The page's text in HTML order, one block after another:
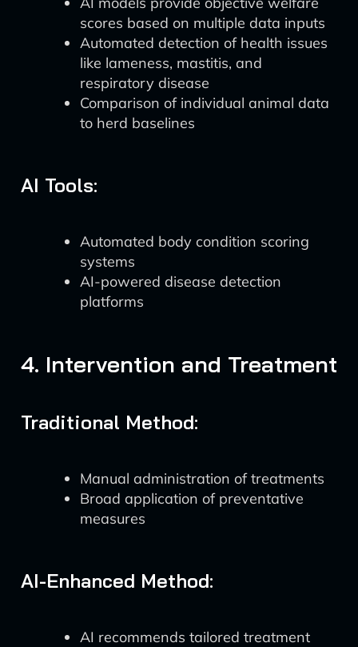
scores based on multiple data inputs
Automated detection of health issues
like lameness, mastitis, and
respiratory disease
Comparison of individual animal data
to herd baselines
AI Tools:
Automated body condition scoring
systems
AI-powered disease detection
platforms
4. Intervention and Treatment
Traditional Method:
Manual administration of treatments
Broad application of preventative
measures
AI-Enhanced Method:
AI recommends tailored treatment